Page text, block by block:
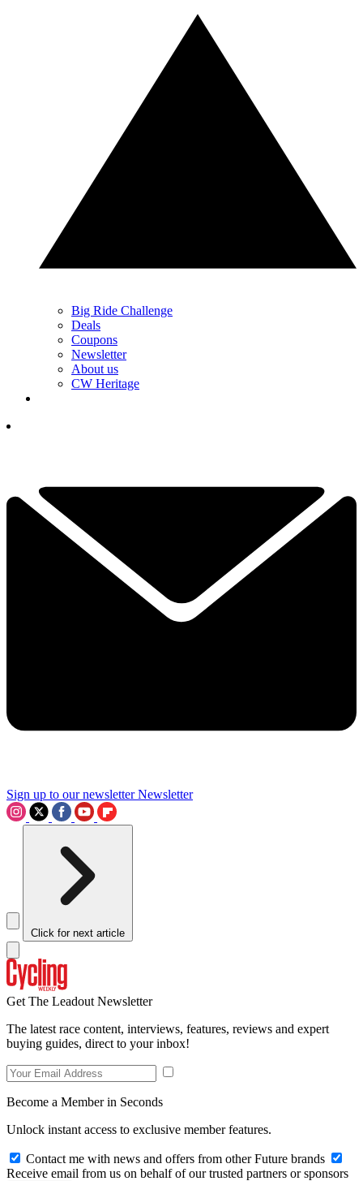
Big Ride Challenge
Deals
Coupons
Newsletter
About us
CW Heritage
Sign up to our newsletter Newsletter
Click for next article
Get The Leadout Newsletter
The latest race content, interviews, features, reviews and expert
buying guides, direct to your inbox!
Become a Member in Seconds
Unlock instant access to exclusive member features.
Contact me with news and offers from other Future brands
Receive email from us on behalf of our trusted partners or sponsors